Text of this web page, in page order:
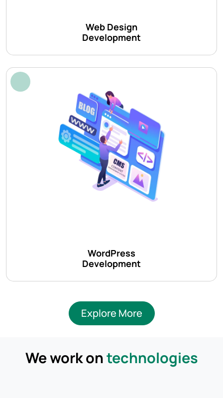
Web Design
Development
WordPress
Development
Explore More
We work ontechnologies